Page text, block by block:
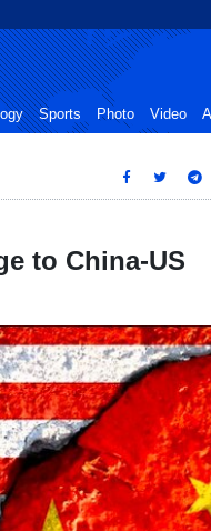
Sports Photo Video
to China-US